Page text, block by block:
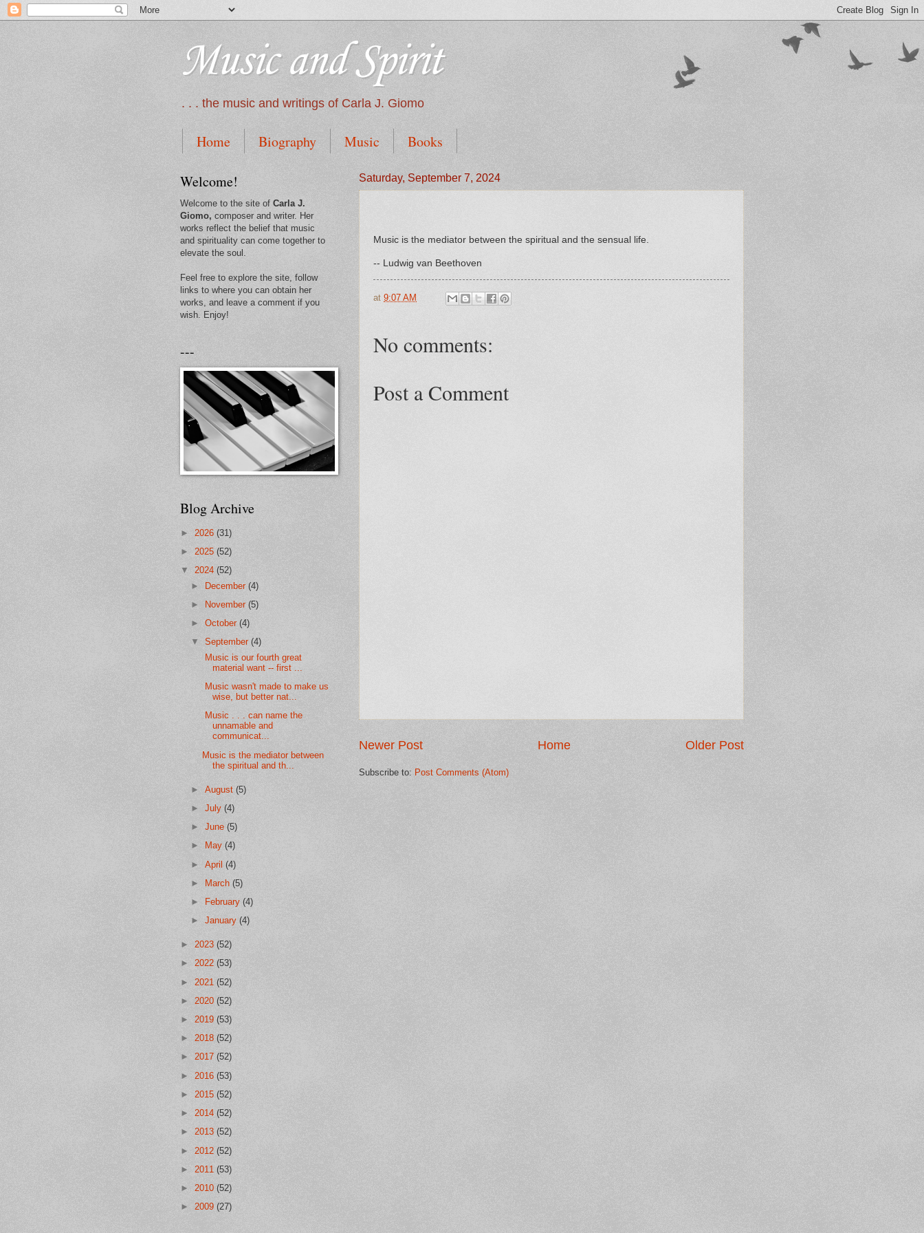
Music and Spirit
. . . the music and writings of Carla J. Giomo
Home Biography Music Books
Saturday, September 7, 2024
Music is the mediator between the spiritual and the sensual life.
-- Ludwig van Beethoven
at 9:07 AM
No comments:
Post a Comment
Newer Post Older Post
Home
Subscribe to: Post Comments (Atom)
Welcome!
Welcome to the site of Carla J.
Giomo, composer and writer. Her
works reflect the belief that music
and spirituality can come together to
elevate the soul.
Feel free to explore the site, follow
links to where you can obtain her
works, and leave a comment if you
wish. Enjoy!
---
Blog Archive
► 2026 (31)
► 2025 (52)
▼ 2024 (52)
► December(4)
►
November(5)
►October(4)
▼September(4)
Music is our fourth great
material want -- first ...
Music wasn't made to make us
wise, but better nat...
Music . . . can name the
unnamable and
communicat...
Music is the mediator between
the spiritual and th...
►August(5)
►July(4)
►June(5)
►
May(4)
►April(4)
► March(5)
►
February(4)
►January(4)
► 2023 (52)
► 2022 (53)
► 2021 (52)
► 2020 (52)
► 2019 (53)
► 2018 (52)
► 2017 (52)
► 2016 (53)
► 2015 (52)
► 2014 (52)
► 2013 (52)
► 2012 (52)
► 2011 (53)
► 2010 (52)
► 2009 (27)